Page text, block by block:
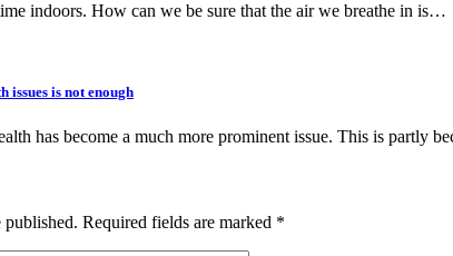
indoors. How can we be sure that the air we breathe in is…
issues is not enough
has become a much more prominent issue. This is partly
published. Required fields are marked *